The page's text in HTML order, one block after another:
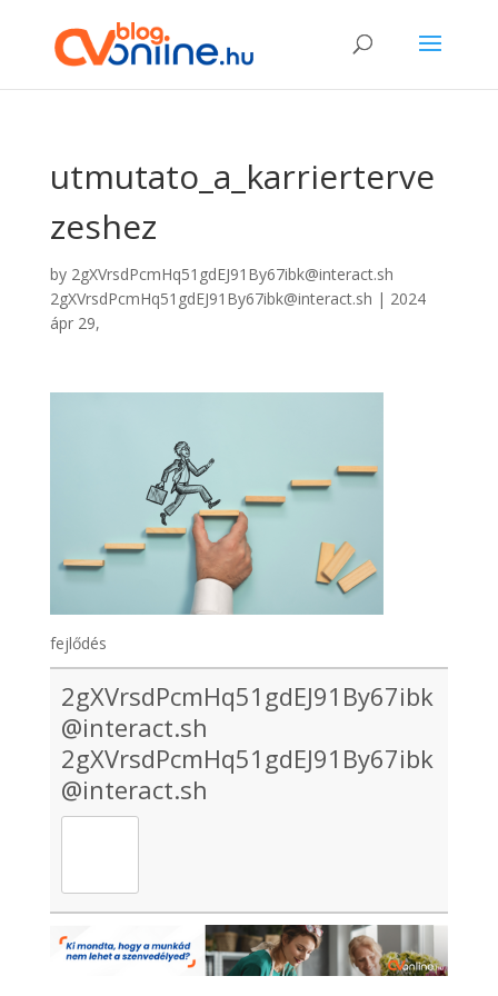
utmutato_a_karrierterve
zeshez
by 2gXVrsdPcmHq51gdEJ91By67ibk@interact.sh
2gXVrsdPcmHq51gdEJ91By67ibk@interact.sh | 2024
ápr 29,
fejlődés
2gXVrsdPcmHq51gdEJ91By67ibk
@interact.sh
2gXVrsdPcmHq51gdEJ91By67ibk
@interact.sh